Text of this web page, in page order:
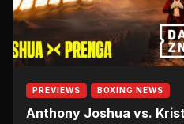
PREVIEWS BOXING NEWS
Anthony Joshua vs.